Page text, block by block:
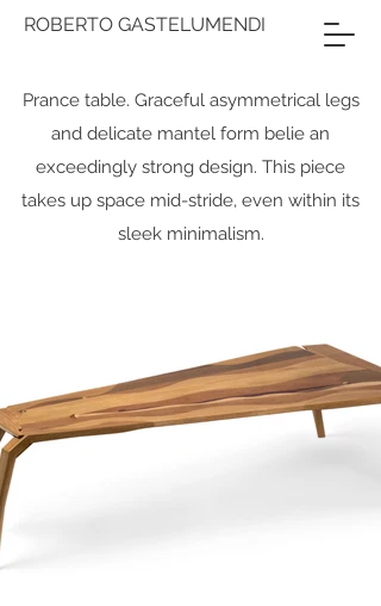
ROBERTO GASTELUMENDI
Prance table. Graceful asymmetrical legs
and delicate mantel form belie an
exceedingly strong design. This piece
takes up space mid-stride, even within its
sleek minimalism.